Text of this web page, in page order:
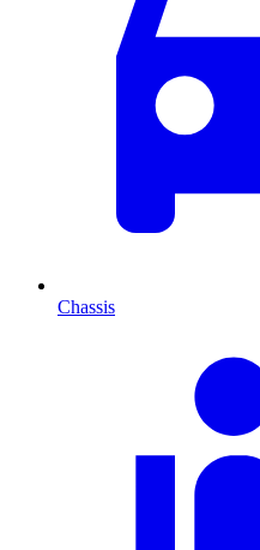
Chassis